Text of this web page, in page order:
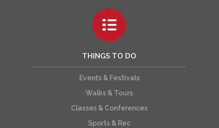
THINGS TO DO
Events & Festivals
Walks & Tours
Classes & Conferences
Sports & Rec